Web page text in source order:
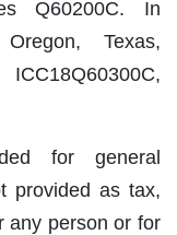
Q60200C. In
Texas,
for general
provided as tax,
any person or for